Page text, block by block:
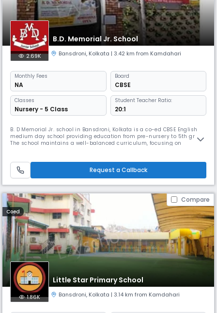
B.D. Memorial Jr. School
2.69K Bansdroni, Kolkata | 3.42 km from Kamdahari
Monthly Fees
NA
Board
CBSE
Classes
Nursery - 5 Class
Student Teacher Ratio:
20:1
B. D Memorial Jr. school in Bansdroni, Kolkata is a co-ed CBSE English
medium day school providing education from pre-nursery to 5th grade.
The school maintains a well-balanced curriculum, focusing on
foster holistic development.
Request a Callback
Compare
Coed
Little Star Primary School
1.86K Bansdroni, Kolkata | 3.14 km from Kamdahari